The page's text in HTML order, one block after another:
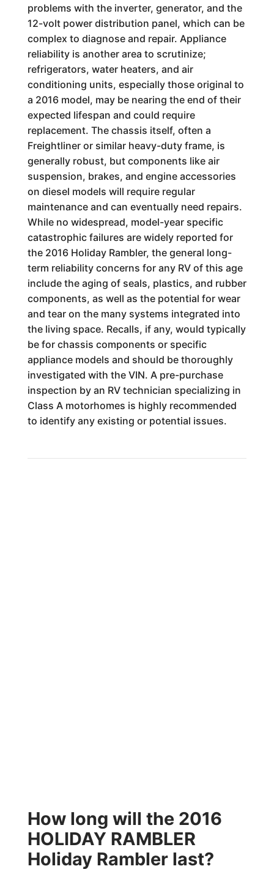
problems with the inverter, generator, and the
12-volt power distribution panel, which can be
complex to diagnose and repair. Appliance
reliability is another area to scrutinize;
refrigerators, water heaters, and air
conditioning units, especially those original to
a 2016 model, may be nearing the end of their
expected lifespan and could require
replacement. The chassis itself, often a
Freightliner or similar heavy-duty frame, is
generally robust, but components like air
suspension, brakes, and engine accessories
on diesel models will require regular
maintenance and can eventually need repairs.
While no widespread, model-year specific
catastrophic failures are widely reported for
the 2016 Holiday Rambler, the general long-
term reliability concerns for any RV of this age
include the aging of seals, plastics, and rubber
components, as well as the potential for wear
and tear on the many systems integrated into
the living space. Recalls, if any, would typically
be for chassis components or specific
appliance models and should be thoroughly
investigated with the VIN. A pre-purchase
inspection by an RV technician specializing in
Class A motorhomes is highly recommended
to identify any existing or potential issues.
How long will the 2016
HOLIDAY RAMBLER
Holiday Rambler last?